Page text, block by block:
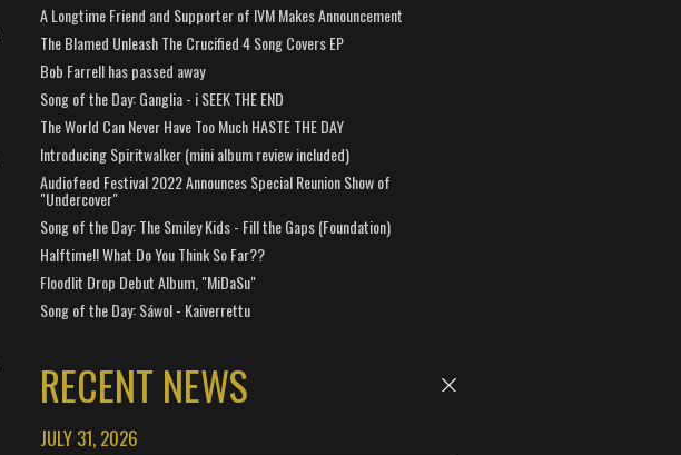
A Longtime Friend and Supporter of IVM Makes Announcement
The Blamed Unleash The Crucified 4 Song Covers EP
Bob Farrell has passed away
Song of the Day: Ganglia - i SEEK THE END
The World Can Never Have Too Much HASTE THE DAY
Introducing Spiritwalker (mini album review included)
Audiofeed Festival 2022 Announces Special Reunion Show of
"Undercover"
Song of the Day: The Smiley Kids - Fill the Gaps (Foundation)
Halftime!! What Do You Think So Far??
Floodlit Drop Debut Album, "MiDaSu"
Song of the Day: Sáwol - Kaiverrettu
RECENT NEWS
JULY 31, 2026